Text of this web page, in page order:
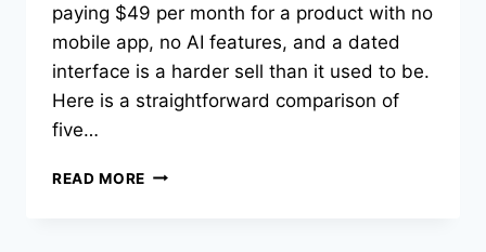
paying $49 per month for a product with no
mobile app, no AI features, and a dated
interface is a harder sell than it used to be.
Here is a straightforward comparison of
five…
READ MORE THE